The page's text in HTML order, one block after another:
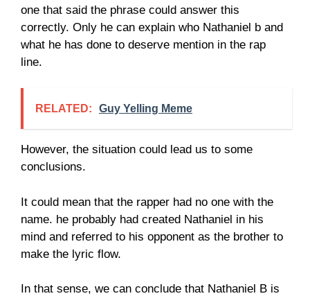
one that said the phrase could answer this
correctly. Only he can explain who Nathaniel b and
what he has done to deserve mention in the rap
line.
RELATED: Guy Yelling Meme
However, the situation could lead us to some
conclusions.
It could mean that the rapper had no one with the
name. he probably had created Nathaniel in his
mind and referred to his opponent as the brother to
make the lyric flow.
In that sense, we can conclude that Nathaniel B is